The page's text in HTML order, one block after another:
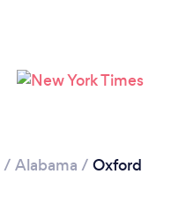
/ Alabama / Oxford